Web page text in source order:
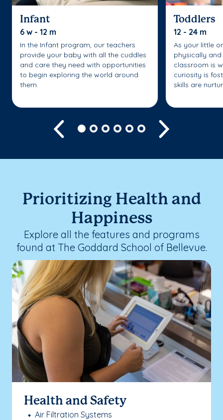
Infant
6 w - 12 m
In the Infant program, our teachers
provide your baby with all the cuddles
and care they need with opportunities
to begin exploring the world around
them.
Toddlers
12 - 24 m
As your little
physically
classroom is
curiosity is
skills are
Previous
Prioritizing Health and
Happiness
Explore all the features and programs
found at The Goddard School of Bellevue.
Health and Safety
Air Filtration Systems